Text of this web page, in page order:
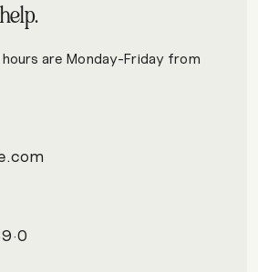
are Monday-Friday from